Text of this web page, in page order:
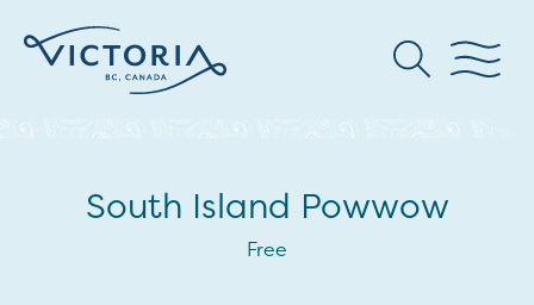
South Island Powwow
Free